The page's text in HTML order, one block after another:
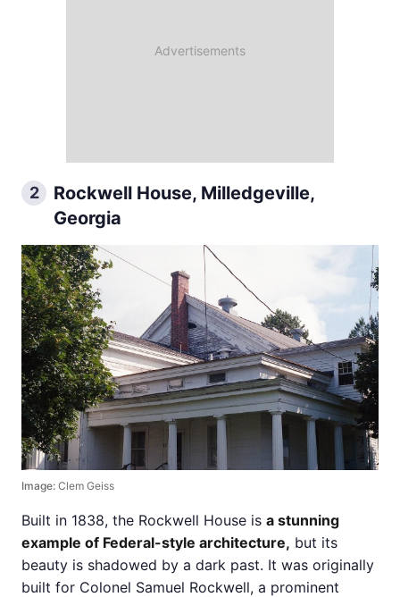
2
Rockwell House, Milledgeville,
Georgia
Image: Clem Geiss
Built in 1838, the Rockwell House is a stunning
example of Federal-style architecture, but its
beauty is shadowed by a dark past. It was originally
built for Colonel Samuel Rockwell, a prominent